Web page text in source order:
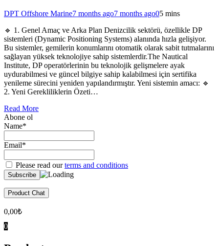
DPT Offshore Marine7 months ago7 months ago05 mins
🔹 1. Genel Amaç ve Arka Plan Denizcilik sektörü, özellikle DP
sistemleri (Dynamic Positioning Systems) alanında hızla gelişiyor.
Bu sistemler, gemilerin konumlarını otomatik olarak sabit tutmalarını
sağlayan yüksek teknolojiye sahip sistemlerdir.The Nautical
Institute, DP operatörlerinin bu teknolojik gelişmelere ayak
uydurabilmesi ve güncel bilgiye sahip kalabilmesi için sertifika
yenileme sürecini yeniden yapılandırmıştır. Yeni sistemin amacı: 🔹
2. Yeni Gerekliliklerin Özeti…
Read More
Abone ol
Name*
Email*
Please read ourterms and conditions
Product Chat
0,00₺
0